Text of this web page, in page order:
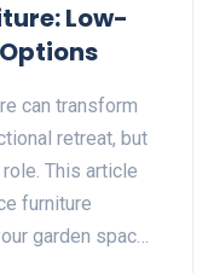
Low-
can transform
retreat, but
This article
furniture
garden space.